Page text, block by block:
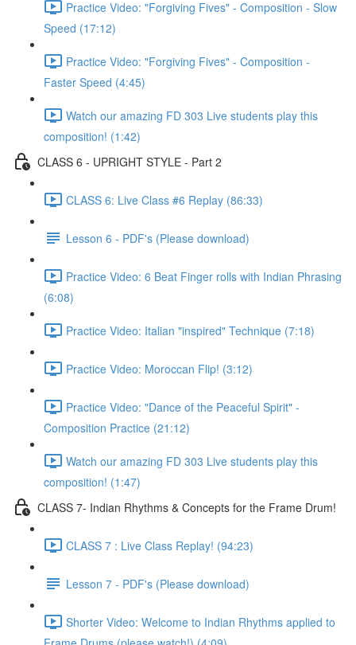
Practice Video: "Forgiving Fives" - Composition - Slow
Speed (17:12)
Practice Video: "Forgiving Fives" - Composition -
Faster Speed (4:45)
Watch our amazing FD 303 Live students play this
composition! (1:42)
CLASS 6 - UPRIGHT STYLE - Part 2
CLASS 6: Live Class #6 Replay (86:33)
Lesson 6 - PDF's (Please download)
Practice Video: 6 Beat Finger rolls with Indian Phrasing
(6:08)
Practice Video: Italian "inspired" Technique (7:18)
Practice Video: Moroccan Flip! (3:12)
Practice Video: "Dance of the Peaceful Spirit" -
Composition Practice (21:12)
Watch our amazing FD 303 Live students play this
composition! (1:47)
CLASS 7- Indian Rhythms & Concepts for the Frame Drum!
CLASS 7 : Live Class Replay! (94:23)
Lesson 7 - PDF's (Please download)
Shorter Video: Welcome to Indian Rhythms applied to